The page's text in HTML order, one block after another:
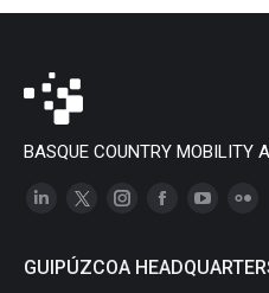
BASQUE COUNTRY MOBILITY
Linkedin
opens
X
opens
Instagram
opensopensopens
GUIPÚZCOA